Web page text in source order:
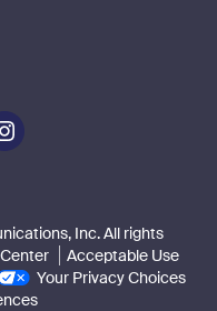
Inc. All rights
Acceptable Use
Your Privacy Choices